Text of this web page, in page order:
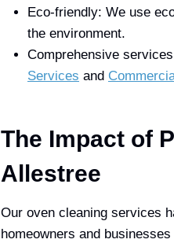
Eco-friendly: We use
the environment.
Comprehensive
Services and
The Impact of
Allestree
Our oven cleaning services
homeowners and